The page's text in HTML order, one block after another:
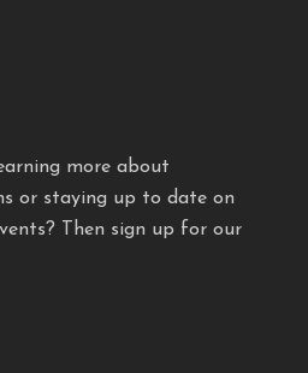
more about
or staying up to date on
Then sign up for our